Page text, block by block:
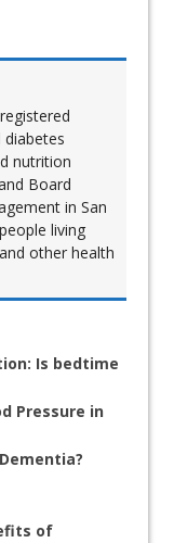
nutrition
Board
in San
living
other health
Is bedtime
Pressure in
of